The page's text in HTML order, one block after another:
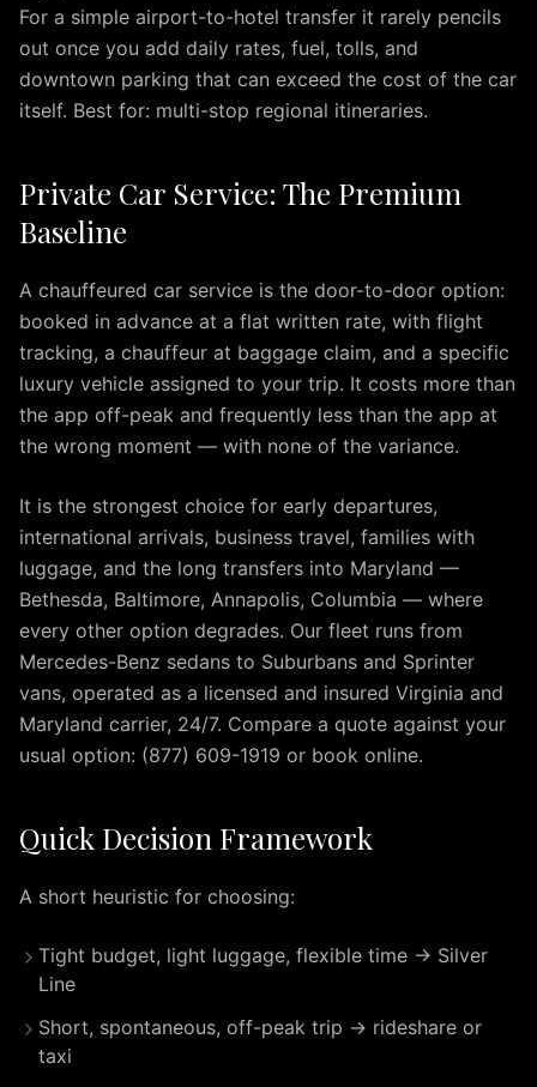
BWI
Airport
Premium
Services
Dulles
Virginia
Airport
Limo
provides
premium
transportation
for
travelers
the
Dulles,
Virginia
professional
chauffeurs
reliable
airport
and
off
services
hours
For a simple airport-to-hotel transfer it rarely pencils
out once you add daily rates, fuel, tolls, and
downtown parking that can exceed the cost of the car
itself. Best for: multi-stop regional itineraries.
Private Car Service: The Premium
Baseline
A chauffeured car service is the door-to-door option:
booked in advance at a flat written rate, with flight
tracking, a chauffeur at baggage claim, and a specific
luxury vehicle assigned to your trip. It costs more than
the app off-peak and frequently less than the app at
the wrong moment — with none of the variance.
It is the strongest choice for early departures,
international arrivals, business travel, families with
luggage, and the long transfers into Maryland —
Bethesda, Baltimore, Annapolis, Columbia — where
every other option degrades. Our fleet runs from
Mercedes-Benz sedans to Suburbans and Sprinter
vans, operated as a licensed and insured Virginia and
Maryland carrier, 24/7. Compare a quote against your
usual option: (877) 609-1919 or book online.
Quick Decision Framework
A short heuristic for choosing:
Tight budget, light luggage, flexible time → Silver
Line
Short, spontaneous, off-peak trip → rideshare or
taxi